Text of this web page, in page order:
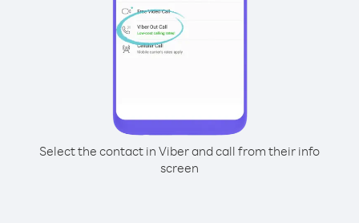
Select the contact in Viber and call from their info
screen